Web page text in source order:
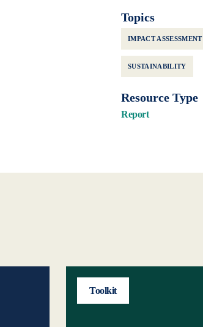
Topics
IMPACT ASSESSMENT
SUSTAINABILITY
Resource Type
Report
Toolkit